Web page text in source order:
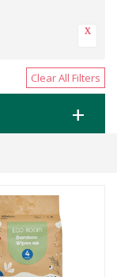
Clear All Filters